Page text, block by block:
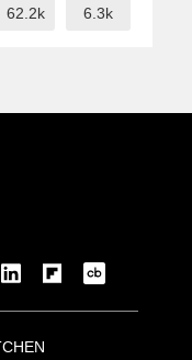
62.2k 6.3k